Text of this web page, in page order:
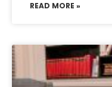
READ MORE »